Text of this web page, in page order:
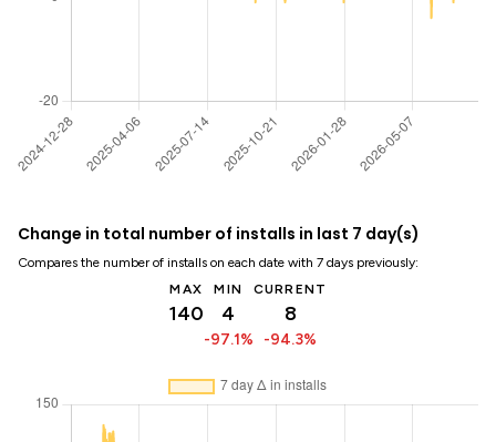
Change in total number of installs in last 7 day(s)
Compares the number of installs on each date with 7 days previously:
MAX
140
MIN
4
-97.1%
CURRENT
8
-94.3%